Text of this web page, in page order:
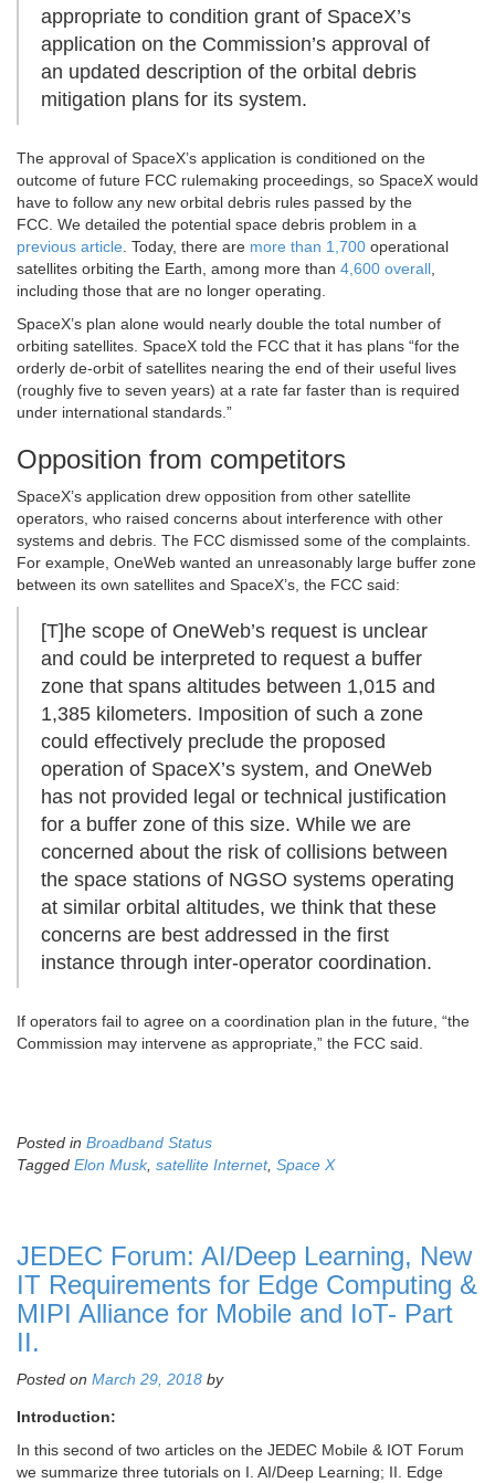
appropriate to condition grant of SpaceX’s
application on the Commission’s approval of
an updated description of the orbital debris
mitigation plans for its system.
The approval of SpaceX’s application is conditioned on the
outcome of future FCC rulemaking proceedings, so SpaceX would
have to follow any new orbital debris rules passed by the
FCC. We detailed the potential space debris problem in a
previous article. Today, there are more than 1,700 operational
satellites orbiting the Earth, among more than 4,600 overall,
including those that are no longer operating.
SpaceX’s plan alone would nearly double the total number of
orbiting satellites. SpaceX told the FCC that it has plans “for the
orderly de-orbit of satellites nearing the end of their useful lives
(roughly five to seven years) at a rate far faster than is required
under international standards.”
Opposition from competitors
SpaceX’s application drew opposition from other satellite
operators, who raised concerns about interference with other
systems and debris. The FCC dismissed some of the complaints.
For example, OneWeb wanted an unreasonably large buffer zone
between its own satellites and SpaceX’s, the FCC said:
[T]he scope of OneWeb’s request is unclear
and could be interpreted to request a buffer
zone that spans altitudes between 1,015 and
1,385 kilometers. Imposition of such a zone
could effectively preclude the proposed
operation of SpaceX’s system, and OneWeb
has not provided legal or technical justification
for a buffer zone of this size. While we are
concerned about the risk of collisions between
the space stations of NGSO systems operating
at similar orbital altitudes, we think that these
concerns are best addressed in the first
instance through inter-operator coordination.
If operators fail to agree on a coordination plan in the future, “the
Commission may intervene as appropriate,” the FCC said.
Posted in Broadband Status
Tagged Elon Musk, satellite Internet, Space X
JEDEC Forum: AI/Deep Learning, New
IT Requirements for Edge Computing &
MIPI Alliance for Mobile and IoT- Part
II.
Posted on March 29, 2018 by
Introduction:
In this second of two articles on the JEDEC Mobile & IOT Forum
we summarize three tutorials on I. AI/Deep Learning; II. Edge